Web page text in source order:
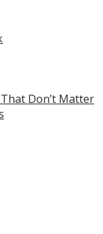
Don’t Matter